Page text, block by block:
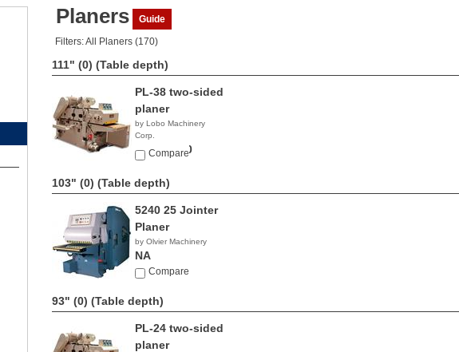
Planers Guide
Filters: All Planers (170)
111" (0) (Table depth)
PL-38 two-sided
planer
by Lobo Machinery
Corp.
$42,900.00
Compare
103" (0) (Table depth)
5240 25 Jointer
Planer
by Olvier Machinery
NA
Compare
93" (0) (Table depth)
PL-24 two-sided
planer